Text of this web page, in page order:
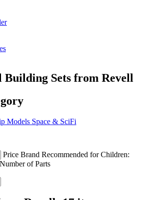
Building Sets from Revell
Models Space & SciFi
Price Brand Recommended for Children:
Number of Parts